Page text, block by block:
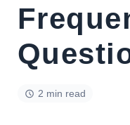
2 min read